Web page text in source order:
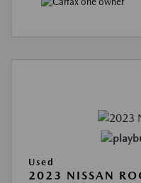
Used
2023 NISSAN